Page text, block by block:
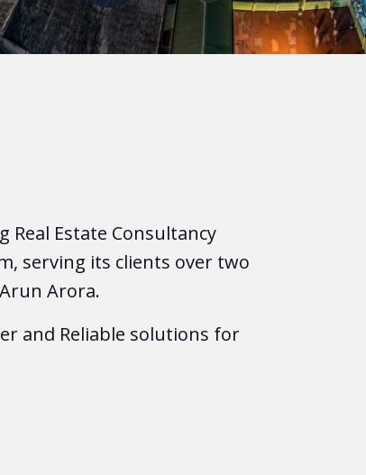
Real Estate Consultancy
serving its clients over two
Arora.
and Reliable solutions for